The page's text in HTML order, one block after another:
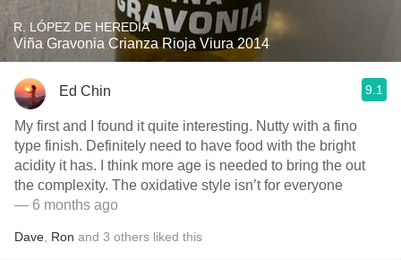
R. LÓPEZ DE HEREDIA
Viña Gravonia Crianza Rioja Viura 2014
Ed Chin 9.1
My first and I found it quite interesting. Nutty with a fino
type finish. Definitely need to have food with the bright
acidity it has. I think more age is needed to bring the out
the complexity. The oxidative style isn’t for everyone
— 6 months ago
Dave Ron and 3 others liked this